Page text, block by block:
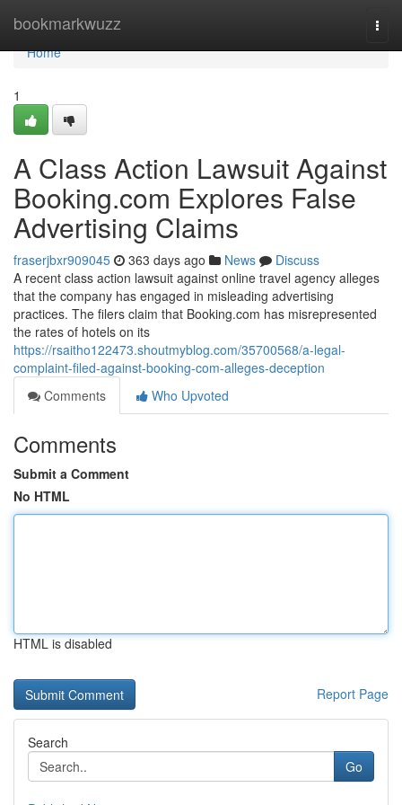
bookmarkwuzz
Home
Home
1
A Class Action Lawsuit Against
Booking.com Explores False
Advertising Claims
fraserjbxr909045 363 days ago News
Discuss
A recent class action lawsuit against online travel agency alleges
that the company has engaged in misleading advertising
practices. The filers claim that Booking.com has misrepresented
the rates of hotels on its
https://rsaitho122473.shoutmyblog.com/35700568/a-legal-
complaint-filed-against-booking-com-alleges-deception
Comments
Who Upvoted
Comments
Submit a Comment
No HTML
HTML is disabled
Report Page
Search
Go